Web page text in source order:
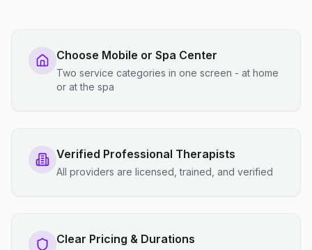
Choose Mobile or Spa Center
Two service categories in one screen - at home
or at the spa
Verified Professional Therapists
All providers are licensed, trained, and verified
Clear Pricing & Durations